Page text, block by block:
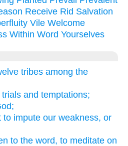
Receive Rid Salvation
Vile Welcome
Within Word Yourselves
tribes among the
and temptations;
to impute our weakness, or
to the word, to meditate on